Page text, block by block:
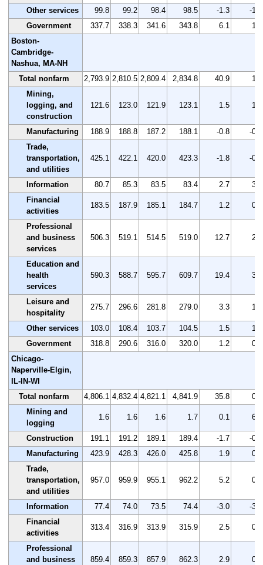
Other services 99.8 99.2 98.4 98.5 -1.3
-1.3
Government
337.7 338.3 341.6 343.8 6.1
1.8
Boston-
Cambridge-
Nashua, MA-NH
Total nonfarm
2,793.9 2,810.5 2,809.4 2,834.8 40.9
1.5
Mining,
logging, and
construction
121.6 123.0 121.9 123.1 1.5 1.2
Manufacturing 188.9 188.8 187.2 188.1 -0.8
-0.4
Trade,
transportation,
and utilities
425.1 422.1 420.0 423.3 -1.8 -0.4
Information 80.7 85.3 83.5 83.4 2.7
3.3
Financial
activities
183.5 187.9 185.1 184.7 1.2 0.7
Professional
and business
services
506.3 519.1 514.5 519.0 12.7 2.5
Education and
health
services
590.3 588.7 595.7 609.7 19.4 3.3
Leisure and
hospitality
275.7 296.6 281.8 279.0 3.3 1.2
Other services 103.0 108.4 103.7 104.5 1.5
1.5
Government
318.8 290.6 316.0 320.0 1.2
0.4
Chicago-
Naperville-Elgin,
IL-IN-WI
Total nonfarm
4,806.1 4,832.4 4,821.1 4,841.9 35.8
0.7
Mining and
logging
1.6 1.6 1.6 1.7 0.1 6.3
Construction 191.1 191.2 189.1 189.4 -1.7
-0.9
Manufacturing
423.9 428.3 426.0 425.8 1.9
0.4
Trade,
transportation,
and utilities
957.0 959.9 955.1 962.2 5.2 0.5
Information 77.4 74.0 73.5 74.4 -3.0
-3.9
Financial
activities
313.4 316.9 313.9 315.9 2.5 0.8
Professional
and business
859.4 859.3 857.9 862.3 2.9 0.3